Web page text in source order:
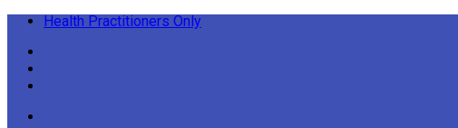
Health Practitioners Only